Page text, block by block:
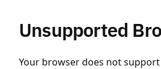
Unsupported
Your browser does not